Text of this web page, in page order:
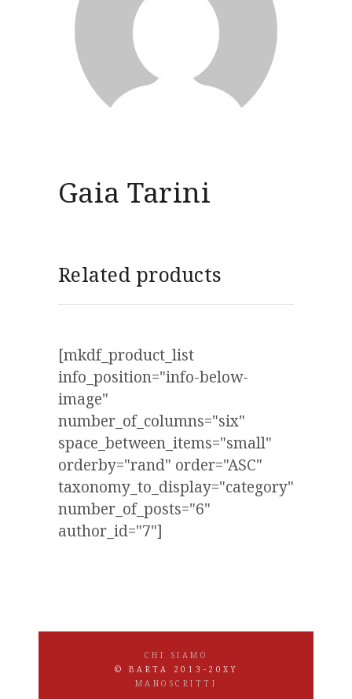
Gaia Tarini
Related products
[mkdf_product_list
info_position="info-below-
image"
number_of_columns="six"
space_between_items="small"
orderby="rand" order="ASC"
taxonomy_to_display="category"
number_of_posts="6"
author_id="7"]
CHI SIAMO
© BARTA 2013-20XY
MANOSCRITTI